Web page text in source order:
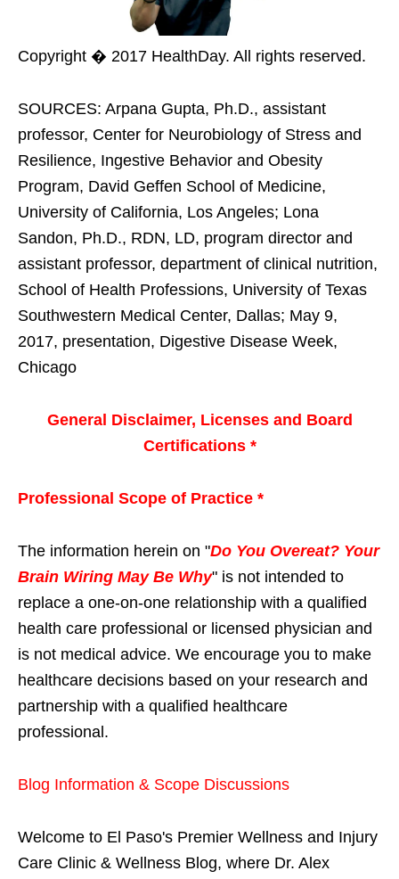
Copyright � 2017 HealthDay. All rights reserved.
SOURCES: Arpana Gupta, Ph.D., assistant
professor, Center for Neurobiology of Stress and
Resilience, Ingestive Behavior and Obesity
Program, David Geffen School of Medicine,
University of California, Los Angeles; Lona
Sandon, Ph.D., RDN, LD, program director and
assistant professor, department of clinical nutrition,
School of Health Professions, University of Texas
Southwestern Medical Center, Dallas; May 9,
2017, presentation, Digestive Disease Week,
Chicago
General Disclaimer, Licenses and Board
Certifications *
Professional Scope of Practice *
The information herein on "Do You Overeat? Your
Brain Wiring May Be Why" is not intended to
replace a one-on-one relationship with a qualified
health care professional or licensed physician and
is not medical advice. We encourage you to make
healthcare decisions based on your research and
partnership with a qualified healthcare
professional.
Blog Information & Scope Discussions
Welcome to El Paso's Premier Wellness and Injury
Care Clinic & Wellness Blog, where Dr. Alex